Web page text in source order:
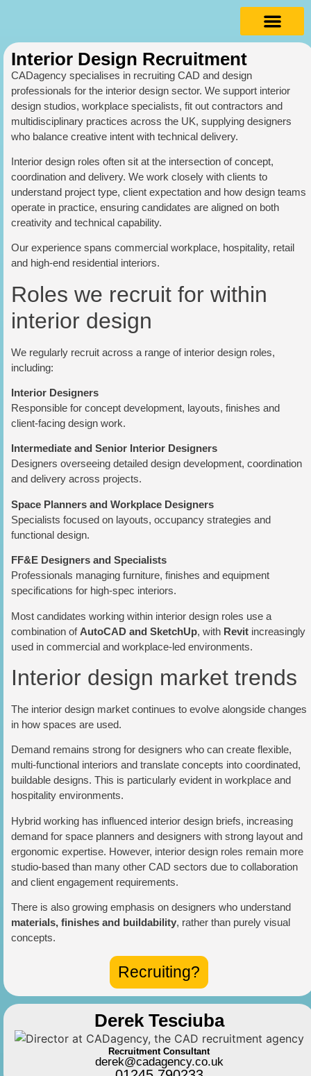
Interior Design Recruitment
CADagency specialises in recruiting CAD and design
professionals for the interior design sector. We support interior
design studios, workplace specialists, fit out contractors and
multidisciplinary practices across the UK, supplying designers
who balance creative intent with technical delivery.
Interior design roles often sit at the intersection of concept,
coordination and delivery. We work closely with clients to
understand project type, client expectation and how design teams
operate in practice, ensuring candidates are aligned on both
creativity and technical capability.
Our experience spans commercial workplace, hospitality, retail
and high-end residential interiors.
Roles we recruit for within
interior design
We regularly recruit across a range of interior design roles,
including:
Interior Designers
Responsible for concept development, layouts, finishes and
client-facing design work.
Intermediate and Senior Interior Designers
Designers overseeing detailed design development, coordination
and delivery across projects.
Space Planners and Workplace Designers
Specialists focused on layouts, occupancy strategies and
functional design.
FF&E Designers and Specialists
Professionals managing furniture, finishes and equipment
specifications for high-spec interiors.
Most candidates working within interior design roles use a
combination of AutoCAD and SketchUp, with Revit increasingly
used in commercial and workplace-led environments.
Interior design market trends
The interior design market continues to evolve alongside changes
in how spaces are used.
Demand remains strong for designers who can create flexible,
multi-functional interiors and translate concepts into coordinated,
buildable designs. This is particularly evident in workplace and
hospitality environments.
Hybrid working has influenced interior design briefs, increasing
demand for space planners and designers with strong layout and
ergonomic expertise. However, interior design roles remain more
studio-based than many other CAD sectors due to collaboration
and client engagement requirements.
There is also growing emphasis on designers who understand
materials, finishes and buildability, rather than purely visual
concepts.
Recruiting?
Derek Tesciuba
Recruitment Consultant
derek@cadagency.co.uk